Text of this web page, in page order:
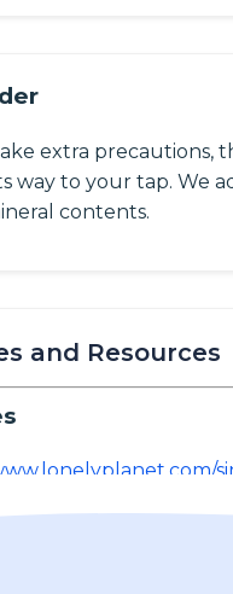
extra precautions,
way to your tap. We
contents.
and Resources